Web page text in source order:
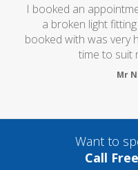
I booked an
a broken light
booked with was very
time to suit
Mr
Want to
Call